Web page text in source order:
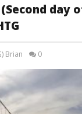
(Second day
Brian 0